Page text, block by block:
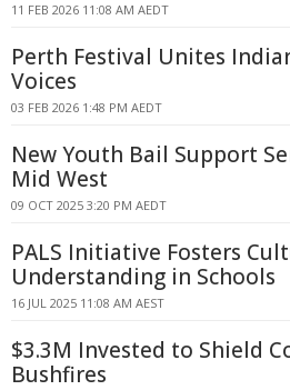
11 FEB 2026 11:08 AM AEDT
Perth Festival Unites
Voices
03 FEB 2026 1:48 PM AEDT
New Youth Bail Support
Mid West
09 OCT 2025 3:20 PM AEDT
PALS Initiative Fosters
Understanding in Schools
16 JUL 2025 11:08 AM AEST
$3.3M Invested to Shield
Bushfires